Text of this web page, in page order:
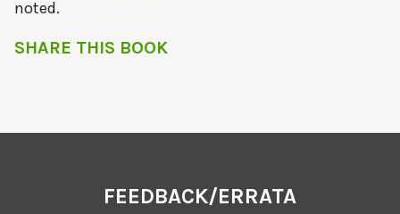
noted.
SHARE THIS BOOK
FEEDBACK/ERRATA